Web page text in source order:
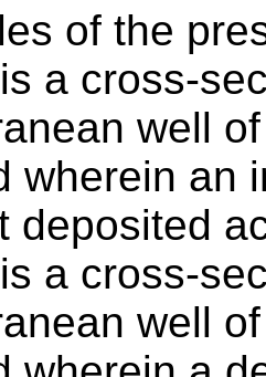
of the
a cross-
well
wherein an
deposited
a cross-
well